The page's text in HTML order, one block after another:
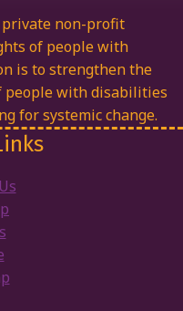
private non-profit
of people with
is to strengthen the
with disabilities
for systemic change.